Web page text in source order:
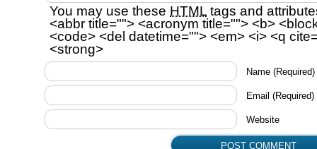
You may use these HTML tags and
<abbr title=""> <acronym title=""> <b>
<code> <del datetime=""> <em> <i> <q
<strong>
Name (Required)
Email (Required)
Website